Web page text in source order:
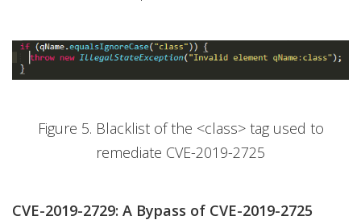
Figure 5. Blacklist of the <class> tag used to
remediate CVE-2019-2725
CVE-2019-2729: A Bypass of CVE-2019-2725